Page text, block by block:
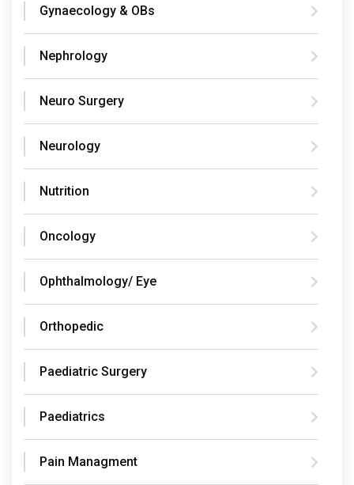
Gynaecology & OBs
Nephrology
Neuro Surgery
Neurology
Nutrition
Oncology
Ophthalmology/ Eye
Orthopedic
Paediatric Surgery
Paediatrics
Pain Managment